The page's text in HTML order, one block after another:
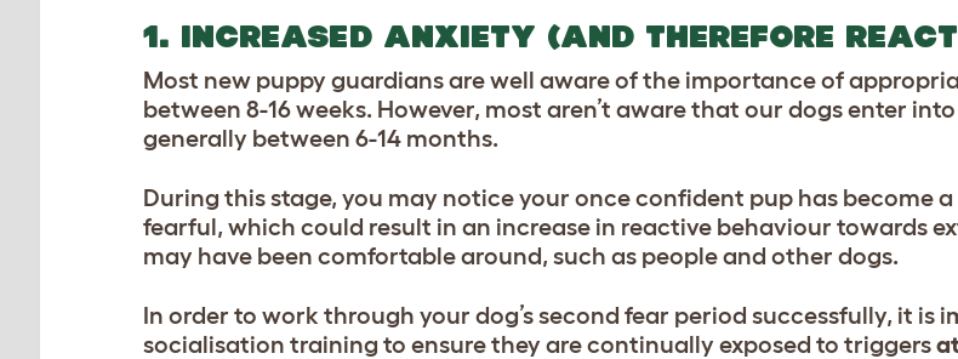
1. INCREASED ANXIETY (AND THEREFORE
Most new puppy guardians are well aware of the importance of
between 8-16 weeks. However, most aren’t aware that our dogs enter
generally between 6-14 months.
During this stage, you may notice your once confident pup has become
fearful, which could result in an increase in reactive behaviour towards
may have been comfortable around, such as people and other dogs.
In order to work through your dog’s second fear period successfully, it
socialisation training to ensure they are continually exposed to triggers